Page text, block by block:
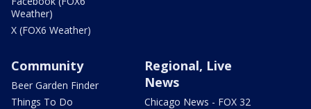
Weather)
X (FOX6 Weather)
Community
Beer Garden Finder
Things To Do
Regional, Live
News
Chicago News - FOX 32